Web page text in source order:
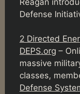
Defense
2 Directed
DEPS.org –
massive
classes,
Defense